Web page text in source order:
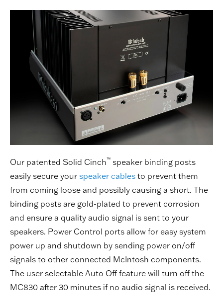
Our patented Solid Cinch™ speaker binding posts
easily secure your speaker cables to prevent them
from coming loose and possibly causing a short. The
binding posts are gold-plated to prevent corrosion
and ensure a quality audio signal is sent to your
speakers. Power Control ports allow for easy system
power up and shutdown by sending power on/off
signals to other connected McIntosh components.
The user selectable Auto Off feature will turn off the
MC830 after 30 minutes if no audio signal is received.